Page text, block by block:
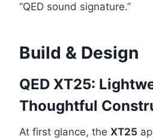
“QED sound signature.”
Build & Design
QED XT25:
Thoughtful
At first glance, the XT25